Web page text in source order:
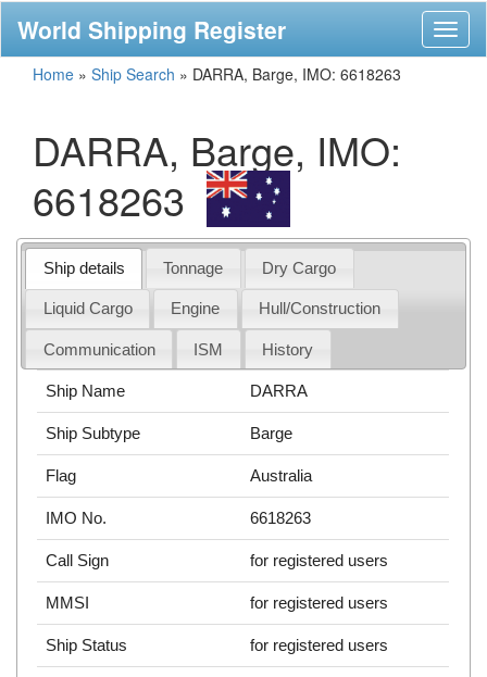
World Shipping Register
Home » Ship Search » DARRA, Barge, IMO: 6618263
DARRA, Barge, IMO:
6618263
Ship details Tonnage Dry Cargo
Liquid Cargo Engine Hull/Construction
Communication ISM History
Ship Name DARRA
Ship Subtype Barge
Flag Australia
IMO No. 6618263
Call Sign for registered users
MMSI for registered users
Ship Status for registered users